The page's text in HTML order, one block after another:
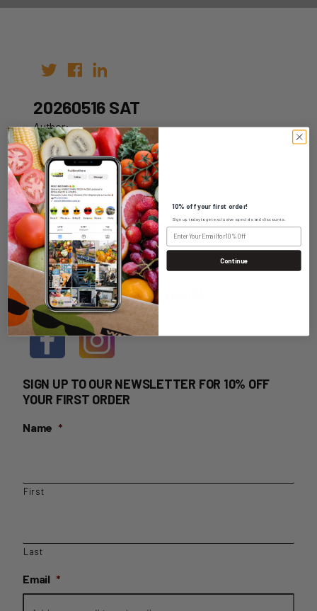
20260516 SAT
Author:
Date: 06th May 2026
WHOLESALE LOGIN
HOME DELIVERY LOGIN
SIGN UP TO OUR NEWSLETTER FOR 10% OFF
YOUR FIRST ORDER
Name *
First
Last
Email *
10% off your first order!
Sign up today to get exclusive specials and discounts.
Continue